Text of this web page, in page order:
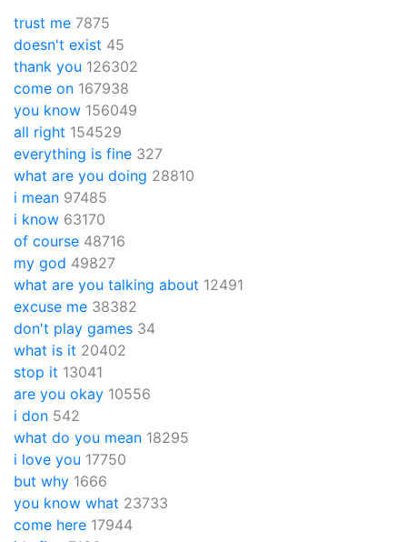
trust me 7875
doesn't exist 45
thank you 126302
come on 167938
you know 156049
all right 154529
everything is fine 327
what are you doing 28810
i mean 97485
i know 63170
of course 48716
my god 49827
what are you talking about 12491
excuse me 38382
don't play games 34
what is it 20402
stop it 13041
are you okay 10556
i don 542
what do you mean 18295
i love you 17750
but why 1666
you know what 23733
come here 17944